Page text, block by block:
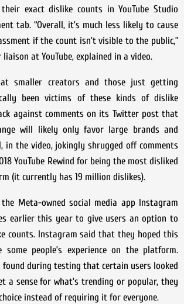
exact dislike counts in YouTube Studio
tab. “Overall, it’s much less likely to cause
if the count isn’t visible to the public,”
at YouTube, explained in a video.
smaller creators and those just getting
been victims of these kinds of dislike
against comments on its Twitter post that
will likely only favor large brands and
in the video, jokingly shrugged off comments
YouTube Rewind for being the most disliked
(it currently has 19 million dislikes).
Meta-owned social media app Instagram
earlier this year to give users an option to
counts. Instagram said that they hoped this
some people’s experience on the platform.
found during testing that certain users looked
a sense for what’s trending or popular, they
instead of requiring it for everyone.